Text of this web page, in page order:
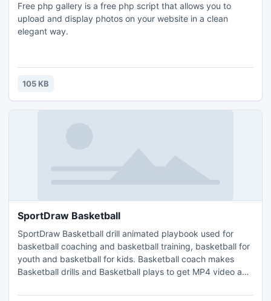
Free php gallery is a free php script that allows you to
upload and display photos on your website in a clean
elegant way.
105 KB
SportDraw Basketball
SportDraw Basketball drill animated playbook used for
basketball coaching and basketball training, basketball for
youth and basketball for kids. Basketball coach makes
Basketball drills and Basketball plays to get MP4 video and
change court and its properties add/delete players or other